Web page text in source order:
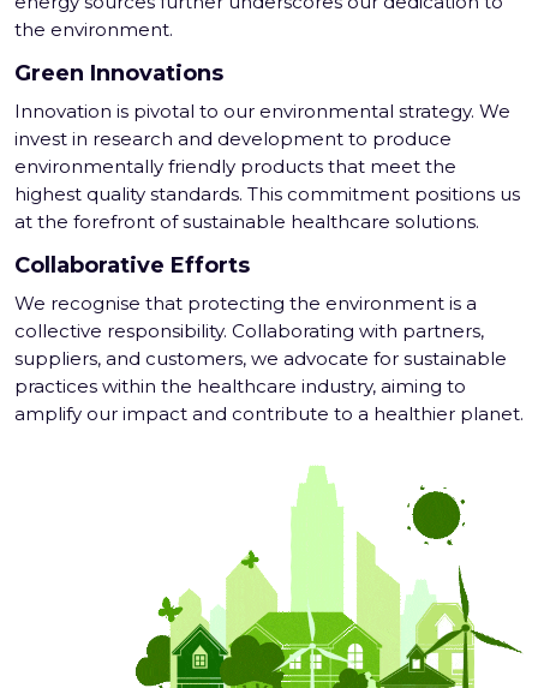
the environment.
Green Innovations
Innovation is pivotal to our environmental strategy. We
invest in research and development to produce
environmentally friendly products that meet the
highest quality standards. This commitment positions us
at the forefront of sustainable healthcare solutions.
Collaborative Efforts
We recognise that protecting the environment is a
collective responsibility. Collaborating with partners,
suppliers, and customers, we advocate for sustainable
practices within the healthcare industry, aiming to
amplify our impact and contribute to a healthier planet.